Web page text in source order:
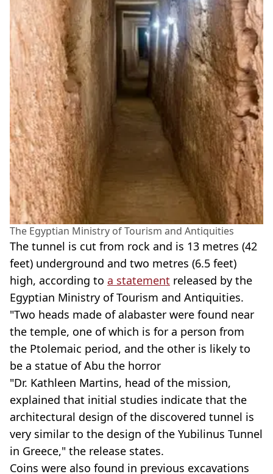
The Egyptian Ministry of Tourism and Antiquities
The tunnel is cut from rock and is 13 metres (42
feet) underground and two metres (6.5 feet)
high, according to a statement released by the
Egyptian Ministry of Tourism and Antiquities.
"Two heads made of alabaster were found near
the temple, one of which is for a person from
the Ptolemaic period, and the other is likely to
be a statue of Abu the horror
"Dr. Kathleen Martins, head of the mission,
explained that initial studies indicate that the
architectural design of the discovered tunnel is
very similar to the design of the Yubilinus Tunnel
in Greece," the release states.
Coins were also found in previous excavations